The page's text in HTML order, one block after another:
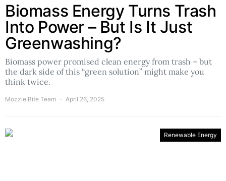
Biomass Energy Turns Trash
Into Power – But Is It Just
Greenwashing?
Biomass power promised clean energy from trash – but
the dark side of this “green solution” might make you
think twice.
Mozzie Bite Team April 26, 2025
Renewable Energy